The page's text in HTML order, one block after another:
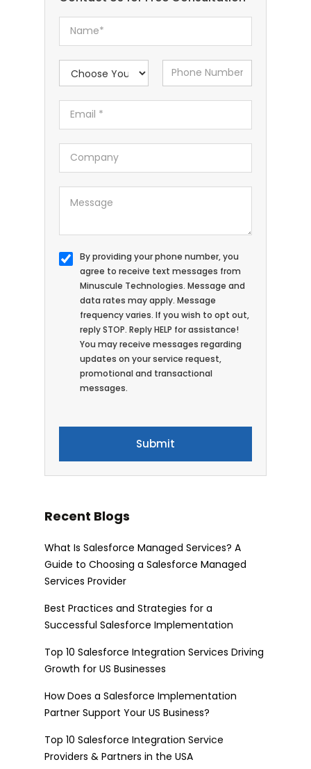
By providing your phone number, you
agree to receive text messages from
Minuscule Technologies. Message and
data rates may apply. Message
frequency varies. If you wish to opt out,
reply STOP. Reply HELP for assistance!
You may receive messages regarding
updates on your service request,
promotional and transactional
messages.
Recent Blogs
What Is Salesforce Managed Services? A
Guide to Choosing a Salesforce Managed
Services Provider
Best Practices and Strategies for a
Successful Salesforce Implementation
Top 10 Salesforce Integration Services Driving
Growth for US Businesses
How Does a Salesforce Implementation
Partner Support Your US Business?
Top 10 Salesforce Integration Service
Providers & Partners in the USA